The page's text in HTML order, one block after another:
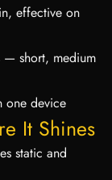
effective on
— short, medium
one device
It Shines
static and